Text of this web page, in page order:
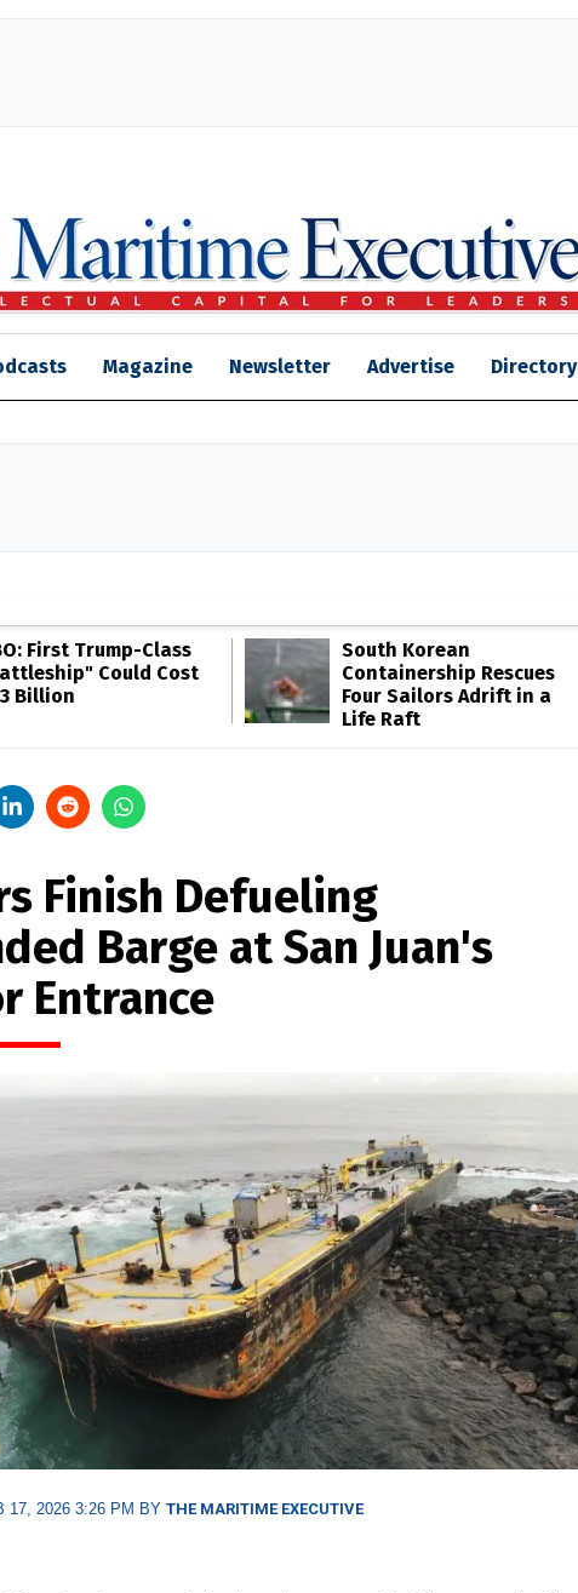
Magazine Newsletter Advertise Directory
First Trump-Class
Could Cost
Billion
South Korean
Containership Rescues
Four Sailors Adrift in a
Life Raft
Finish Defueling
Barge at San Juan's
Entrance
17, 2026 3:26 PM BY THE MARITIME EXECUTIVE